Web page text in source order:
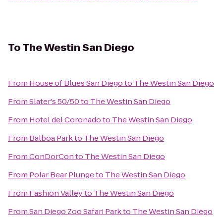
ToThe Westin San Diego
From House of Blues San Diegoto The Westin San Diego
FromSlater's 50/50to The Westin San Diego
From Hotel del Coronadoto The Westin San Diego
From Balboa Parkto The Westin San Diego
FromConDorConto The Westin San Diego
From Polar Bear Plungeto The Westin San Diego
From Fashion Valleyto The Westin San Diego
FromSan Diego Zoo Safari Parkto The Westin San Diego